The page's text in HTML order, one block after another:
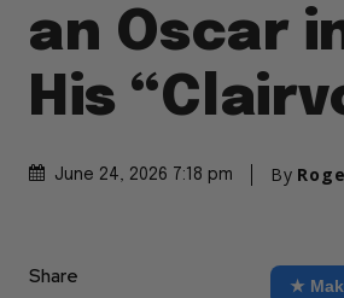
an Oscar
His
June 24, 2026 7:18 pm By
Share ★